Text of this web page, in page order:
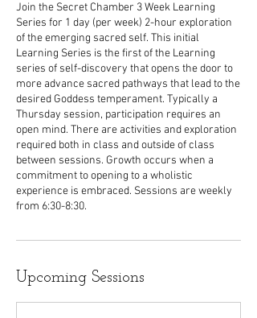
Join the Secret Chamber 3 Week Learning
Series for 1 day (per week) 2-hour exploration
of the emerging sacred self. This initial
Learning Series is the first of the Learning
series of self-discovery that opens the door to
more advance sacred pathways that lead to the
desired Goddess temperament. Typically a
Thursday session, participation requires an
open mind. There are activities and exploration
required both in class and outside of class
between sessions. Growth occurs when a
commitment to opening to a wholistic
experience is embraced. Sessions are weekly
from 6:30-8:30.
Upcoming Sessions